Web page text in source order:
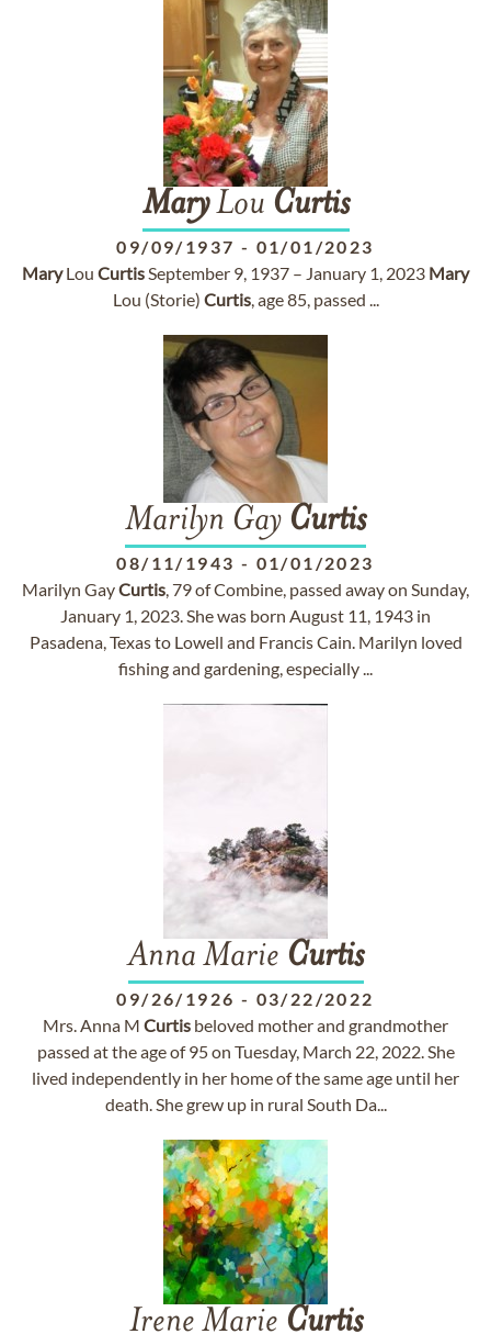
MaryLou Curtis
09/09/1937 - 01/01/2023
MaryLou CurtisSeptember 9, 1937 – January 1, 2023 Mary
Lou (Storie) Curtis, age 85, passed ...
Marilyn Gay Curtis
08/11/1943 - 01/01/2023
Marilyn GayCurtis, 79 of Combine, passed away on Sunday,
January 1, 2023. She was born August 11, 1943 in
Pasadena, Texas to Lowell and Francis Cain. Marilyn loved
fishing and gardening, especially ...
Anna Marie Curtis
09/26/1926 - 03/22/2022
Mrs. Anna M Curtis beloved mother and grandmother
passed at the age of 95 on Tuesday, March 22, 2022. She
lived independently in her home of the same age until her
death. She grew up in rural South Da...
Irene Marie Curtis